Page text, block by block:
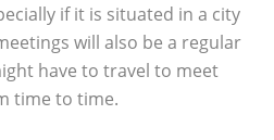
if it is situated in a city
will also be a regular
have to travel to meet
time to time.